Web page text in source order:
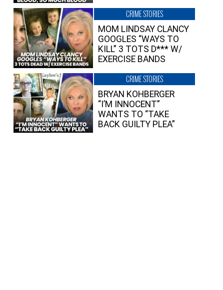
CRIME STORIES
MOM LINDSAY CLANCY
GOOGLES “WAYS TO
KILL” 3 TOTS D*** W/
EXERCISE BANDS
CRIME STORIES
BRYAN KOHBERGER
“I’M INNOCENT”
WANTS TO “TAKE
BACK GUILTY PLEA”